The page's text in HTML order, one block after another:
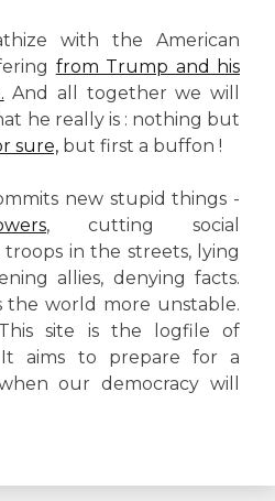
with the American
from Trump and his
And all together we will
he really is : nothing but
sure, but first a buffon !
new stupid things -
, cutting social
troops in the streets, lying
allies, denying facts.
the world more unstable.
site is the logfile of
It aims to prepare for a
our democracy will